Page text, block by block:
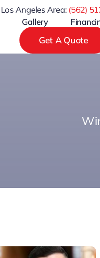
Los Angeles Area: (562)
Gallery
Get A Quote